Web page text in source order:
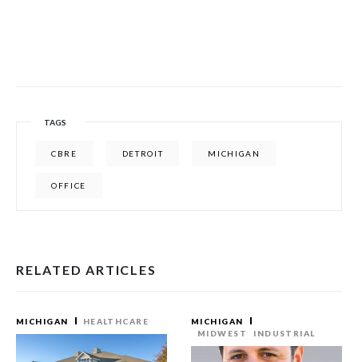
TAGS
CBRE DETROIT MICHIGAN
OFFICE
RELATED ARTICLES
MICHIGAN HEALTHCARE
MICHIGAN
MIDWEST
INDUSTRIAL